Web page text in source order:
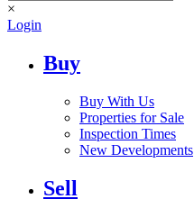
×
Login
Buy
Buy With Us
Properties for Sale
Inspection Times
New Developments
Sell